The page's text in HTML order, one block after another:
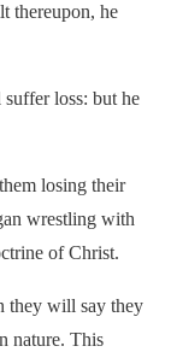
thereupon, he
loss: but he
losing their
wrestling with
of Christ.
they will say they
nature. This